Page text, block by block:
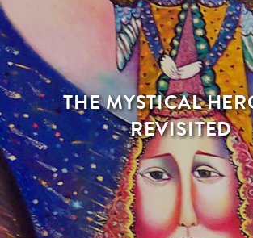
THE MYSTICAL
REVISITED